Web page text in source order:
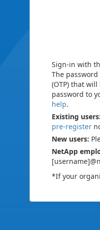
Sign-in with
The
(OTP) that
password to
help.
Existing users:
pre-register
New users:
NetApp
*If your